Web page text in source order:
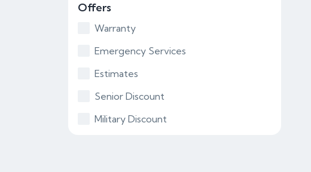
Offers
Warranty
Emergency Services
Estimates
Senior Discount
Military Discount